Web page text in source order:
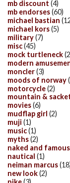
mb discount (4)
mb endorses(60)
michael bastian
michael kors(5)
military(7)
misc(45)
mock turtleneck
modern
moncler(3)
moods of norway
motorcycle(2)
mountain &
movies(6)
mudflap girl (2)
muji (1)
music(1)
myths(2)
naked and famous
nautical (1)
neiman marcus
new look(2)